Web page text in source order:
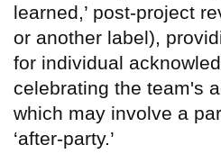
learned,’ post-project
or another label),
for individual
celebrating the team's
which may involve a
‘after-party.’